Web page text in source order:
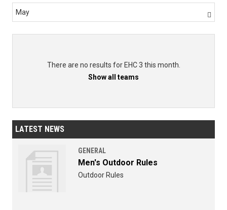
May 
There are no results for EHC 3 this month.
Show all teams
LATEST NEWS
GENERAL
Men's Outdoor Rules
Outdoor Rules